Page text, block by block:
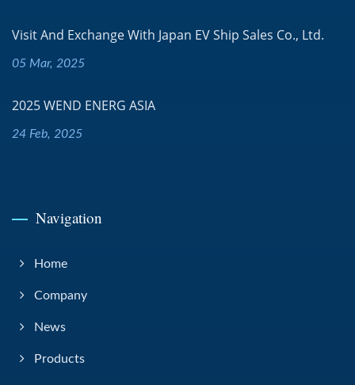
Visit And Exchange With Japan EV Ship Sales Co., Ltd.
05 Mar, 2025
2025 WEND ENERG ASIA
24 Feb, 2025
Navigation
Home
Company
News
Products